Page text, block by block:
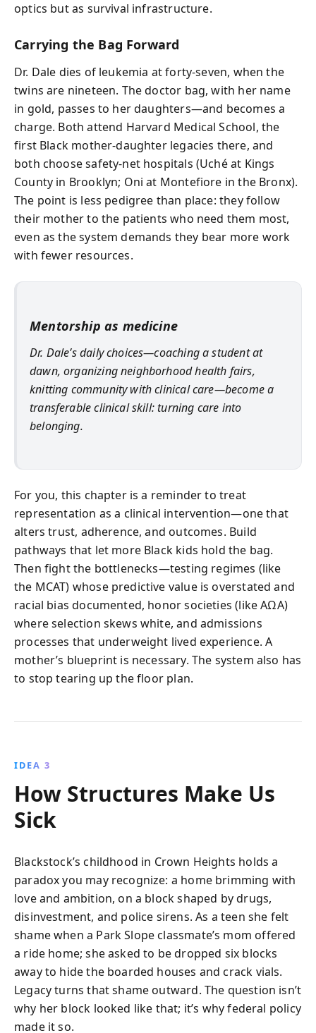
optics but as survival infrastructure.
Carrying the Bag Forward
Dr. Dale dies of leukemia at forty-seven, when the
twins are nineteen. The doctor bag, with her name
in gold, passes to her daughters—and becomes a
charge. Both attend Harvard Medical School, the
first Black mother-daughter legacies there, and
both choose safety-net hospitals (Uché at Kings
County in Brooklyn; Oni at Montefiore in the Bronx).
The point is less pedigree than place: they follow
their mother to the patients who need them most,
even as the system demands they bear more work
with fewer resources.
Mentorship as medicine
Dr. Dale’s daily choices—coaching a student at
dawn, organizing neighborhood health fairs,
knitting community with clinical care—become a
transferable clinical skill: turning care into
belonging.
For you, this chapter is a reminder to treat
representation as a clinical intervention—one that
alters trust, adherence, and outcomes. Build
pathways that let more Black kids hold the bag.
Then fight the bottlenecks—testing regimes (like
the MCAT) whose predictive value is overstated and
racial bias documented, honor societies (like AΩA)
where selection skews white, and admissions
processes that underweight lived experience. A
mother’s blueprint is necessary. The system also has
to stop tearing up the floor plan.
IDEA 3
How Structures Make Us
Sick
Blackstock’s childhood in Crown Heights holds a
paradox you may recognize: a home brimming with
love and ambition, on a block shaped by drugs,
disinvestment, and police sirens. As a teen she felt
shame when a Park Slope classmate’s mom offered
a ride home; she asked to be dropped six blocks
away to hide the boarded houses and crack vials.
Legacy turns that shame outward. The question isn’t
why her block looked like that; it’s why federal policy
made it so.